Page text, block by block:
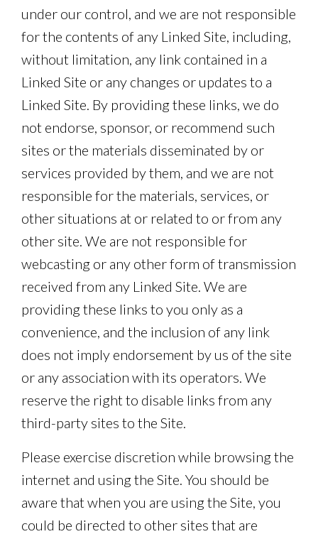
under our control, and we are not responsible
for the contents of any Linked Site, including,
without limitation, any link contained in a
Linked Site or any changes or updates to a
Linked Site. By providing these links, we do
not endorse, sponsor, or recommend such
sites or the materials disseminated by or
services provided by them, and we are not
responsible for the materials, services, or
other situations at or related to or from any
other site. We are not responsible for
webcasting or any other form of transmission
received from any Linked Site. We are
providing these links to you only as a
convenience, and the inclusion of any link
does not imply endorsement by us of the site
or any association with its operators. We
reserve the right to disable links from any
third-party sites to the Site.
Please exercise discretion while browsing the
internet and using the Site. You should be
aware that when you are using the Site, you
could be directed to other sites that are